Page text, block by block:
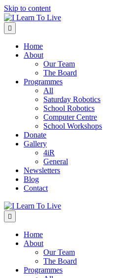
Skip to content
Home
About
Our Team
The Board
Programmes
All
Saturday Robotics
School Robotics
Computer Centre
School Workshops
Donate
Gallery
4iR
General
Newsletters
Blog
Contact
Home
About
Our Team
The Board
Programmes